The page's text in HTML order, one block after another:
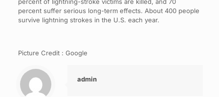
percent suffer serious long-term effects. About 400 people
survive lightning strokes in the U.S. each year.
Picture Credit : Google
admin